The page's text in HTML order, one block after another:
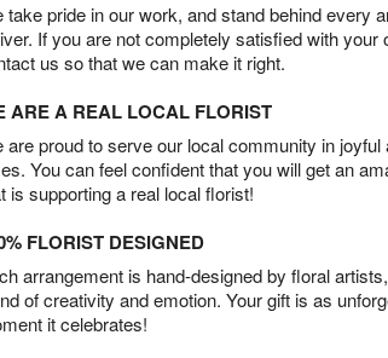
take pride in our work, and stand behind every
If you are not completely satisfied with your
us so that we can make it right.
ARE A REAL LOCAL FLORIST
are proud to serve our local community in joyful
You can feel confident that you will get an
is supporting a real local florist!
FLORIST DESIGNED
arrangement is hand-designed by floral
of creativity and emotion. Your gift is as
it celebrates!